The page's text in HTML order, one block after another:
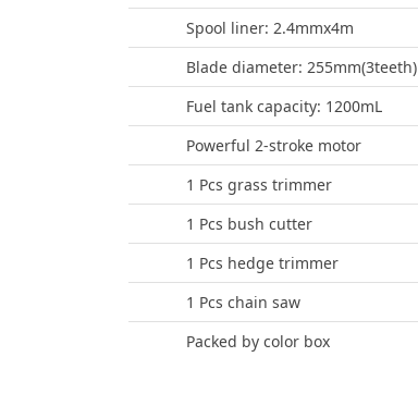
Spool liner: 2.4mmx4m
Blade diameter: 255mm(3teeth)
Fuel tank capacity: 1200mL
Powerful 2-stroke motor
1 Pcs grass trimmer
1 Pcs bush cutter
1 Pcs hedge trimmer
1 Pcs chain saw
Packed by color box